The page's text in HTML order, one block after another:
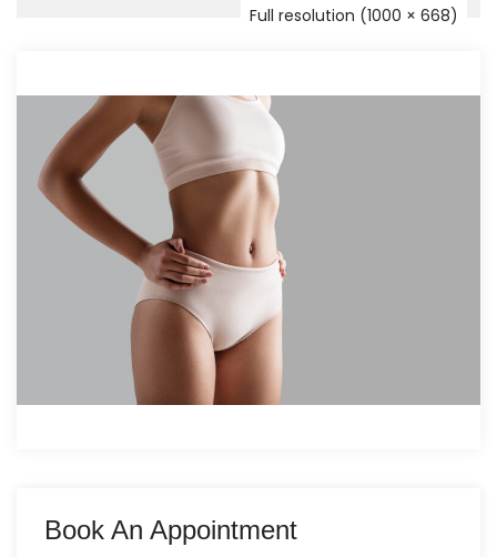
Full resolution (1000 × 668)
Book An Appointment